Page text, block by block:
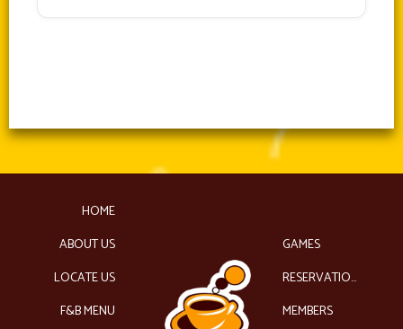
HOME
ABOUT US
LOCATE US
F&B MENU
GAMES
RESERVATIONS
MEMBERS